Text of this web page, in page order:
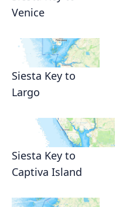
Venice
Siesta Key to
Largo
Siesta Key to
Captiva Island